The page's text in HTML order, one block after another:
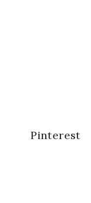
Pinterest